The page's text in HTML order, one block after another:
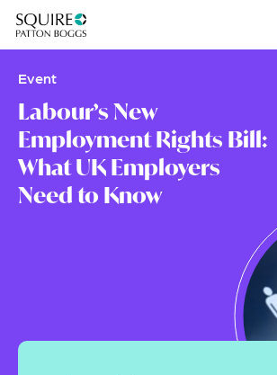
Event
Labour’s New
Employment Rights Bill:
What UK Employers
Need to Know